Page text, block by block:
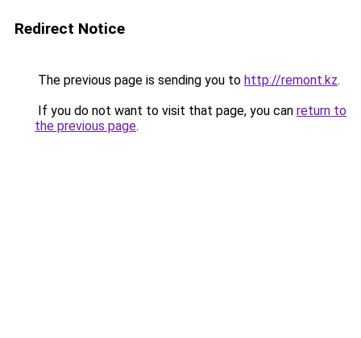
Redirect Notice
The previous page is sending you to http://remont.kz.
If you do not want to visit that page, you can return to
the previous page.